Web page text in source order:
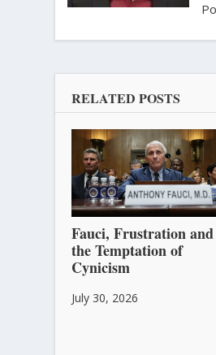
RELATED POSTS
Fauci, Frustration and
the Temptation of
Cynicism
July 30, 2026